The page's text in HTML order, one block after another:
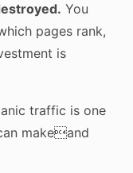
You
pages rank,
is
traffic is one
makeand